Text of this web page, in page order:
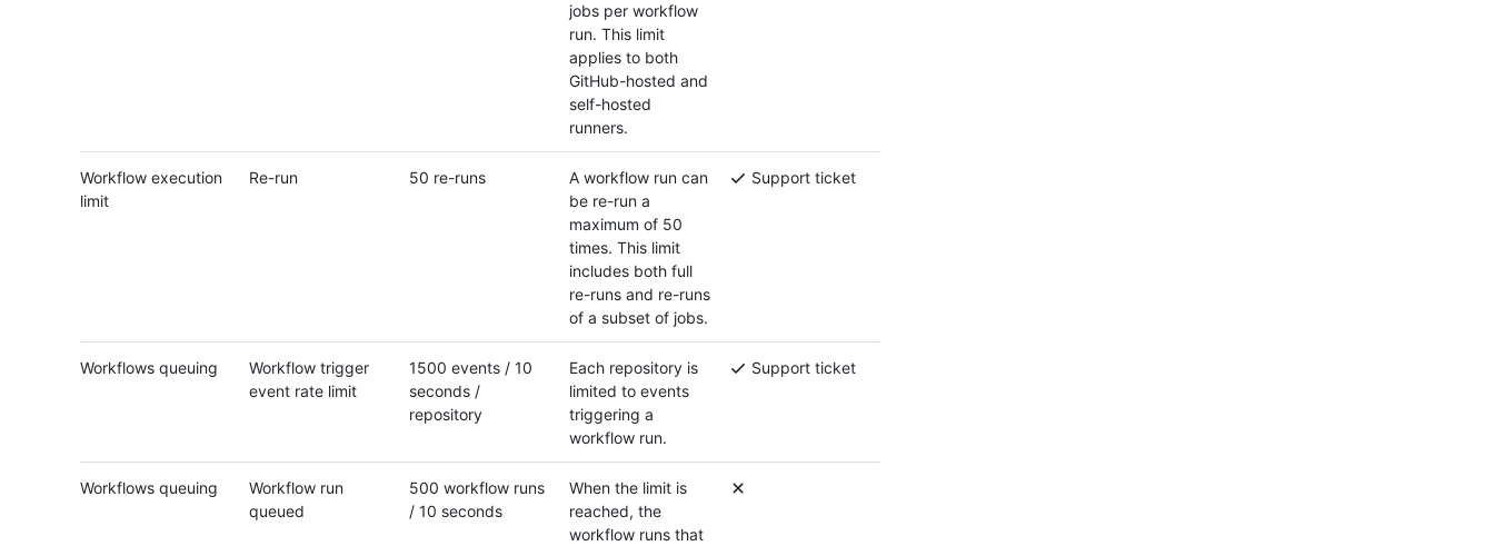
jobs per workflow
run. This limit
applies to both
GitHub-hosted and
self-hosted
runners.
Workflow execution
limit
Re-run 50 re-runs
A workflow run can
be re-run a
maximum of 50
times. This limit
includes both full
re-runs and re-runs
of a subset of jobs.
Support ticket
Workflows queuing
Workflow trigger
event rate limit
1500 events / 10
seconds /
repository
Each repository is
limited to events
triggering a
workflow run.
Support ticket
Workflows queuing
Workflow run
queued
500 workflow runs
/ 10 seconds
When the limit is
reached, the
workflow runs that